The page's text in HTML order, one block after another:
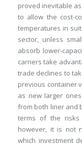
proved inevitable
to allow the cost-
temperatures in
sector, unless
absorb lower-
carriers take
trade declines to
previous container
as new larger
from both liner and
terms of the risks
however, it is not
which investment